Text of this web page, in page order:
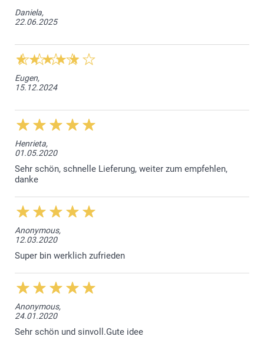
Daniela,
22.06.2025
Eugen,
15.12.2024
Henrieta,
01.05.2020
Sehr schön, schnelle Lieferung, weiter zum empfehlen,
danke
Anonymous,
12.03.2020
Super bin werklich zufrieden
Anonymous,
24.01.2020
Sehr schön und sinvoll.Gute idee